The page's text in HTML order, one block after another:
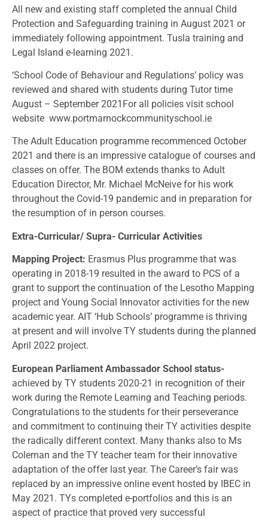
All new and existing staff completed the annual Child
Protection and Safeguarding training in August 2021 or
immediately following appointment. Tusla training and
Legal Island e-learning 2021.
‘School Code of Behaviour and Regulations’ policy was
reviewed and shared with students during Tutor time
August – September 2021For all policies visit school
website www.portmarnockcommunityschool.ie
The Adult Education programme recommenced October
2021 and there is an impressive catalogue of courses and
classes on offer. The BOM extends thanks to Adult
Education Director, Mr. Michael McNeive for his work
throughout the Covid-19 pandemic and in preparation for
the resumption of in person courses.
Extra-Curricular/ Supra- Curricular Activities
Mapping Project: Erasmus Plus programme that was
operating in 2018-19 resulted in the award to PCS of a
grant to support the continuation of the Lesotho Mapping
project and Young Social Innovator activities for the new
academic year. AIT ‘Hub Schools’ programme is thriving
at present and will involve TY students during the planned
April 2022 project.
European Parliament Ambassador School status-
achieved by TY students 2020-21 in recognition of their
work during the Remote Learning and Teaching periods.
Congratulations to the students for their perseverance
and commitment to continuing their TY activities despite
the radically different context. Many thanks also to Ms
Coleman and the TY teacher team for their innovative
adaptation of the offer last year. The Career’s fair was
replaced by an impressive online event hosted by IBEC in
May 2021. TYs completed e-portfolios and this is an
aspect of practice that proved very successful